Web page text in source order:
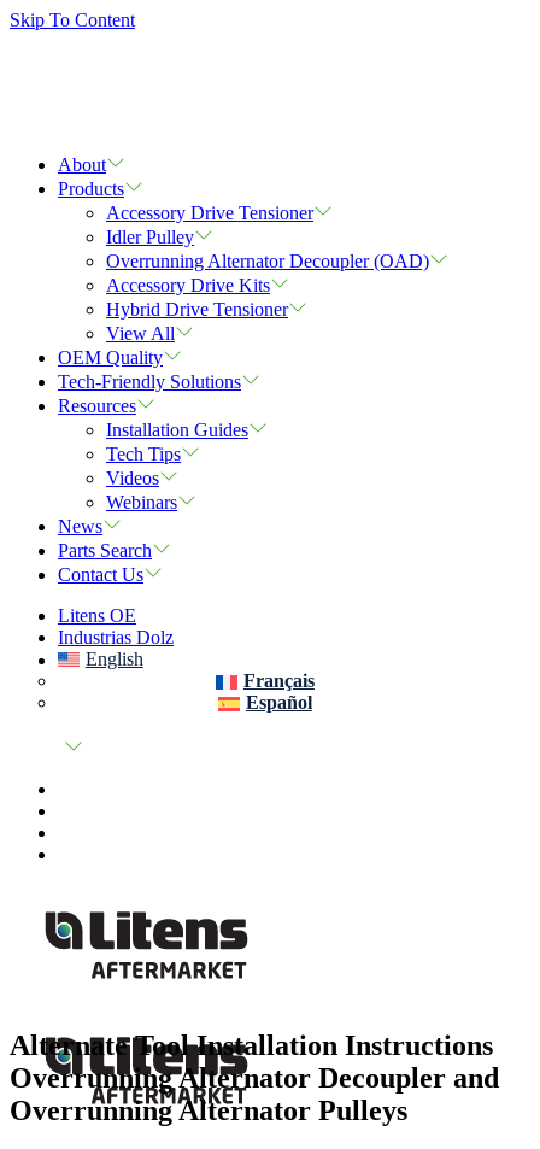
Skip To Content
About
Products
Accessory Drive Tensioner
Idler Pulley
Overrunning Alternator Decoupler (OAD)
Accessory Drive Kits
Hybrid Drive Tensioner
View All
OEM Quality
Tech-Friendly Solutions
Resources
Installation Guides
Tech Tips
Videos
Webinars
News
Parts Search
Contact Us
Litens OE
Industrias Dolz
English
Français
Español
Alternate Tool Installation Instructions
Overrunning Alternator Decoupler and
Overrunning Alternator Pulleys